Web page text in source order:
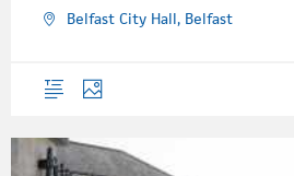
Belfast City Hall, Belfast
OverviewPhotos